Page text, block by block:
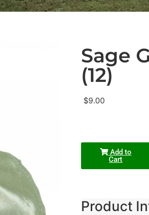
Sage
(12)
$9.00
Add to
Cart
Product